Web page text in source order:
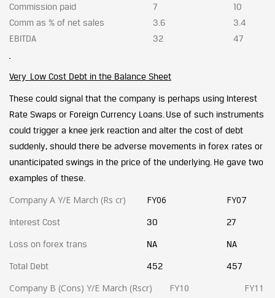
Commission paid 7
10
Comm as % of net sales
3.6
3.4
EBITDA
32 47
Very Low Cost Debt in the Balance Sheet
These could signal that the company is perhaps using Interest
Rate Swaps or Foreign Currency Loans. Use of such instruments
could trigger a knee jerk reaction and alter the cost of debt
suddenly, should there be adverse movements in forex rates or
unanticipated swings in the price of the underlying. He gave two
examples of these.
Company A Y/E March (Rs cr) FY06 FY07
Interest Cost 30 27
Loss on forex trans NA NA
Total Debt 452 457
Company B (Cons) Y/E March (Rscr) FY10 FY11